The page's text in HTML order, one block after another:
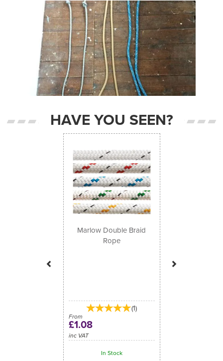
HAVE YOU SEEN?
Marlow Double Braid
Rope
(1)
From
£1.08
inc VAT
In Stock
Previous